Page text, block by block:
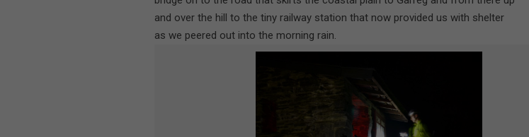
and over the hill to the tiny railway station that now provided us with shelter
as we peered out into the morning rain.